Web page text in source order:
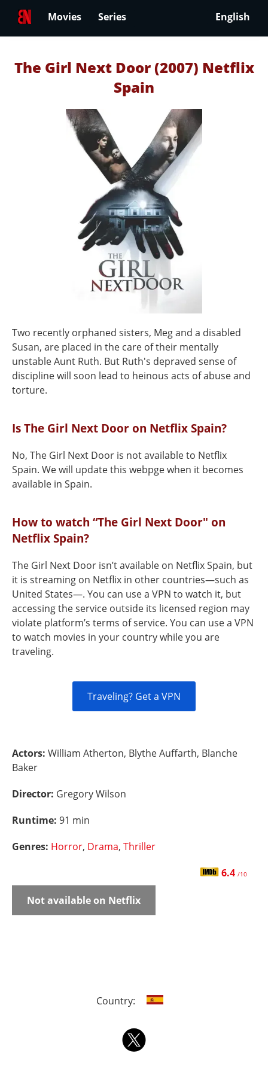
Movies Series English
The Girl Next Door (2007) Netflix
Spain
Two recently orphaned sisters, Meg and a disabled
Susan, are placed in the care of their mentally
unstable Aunt Ruth. But Ruth's depraved sense of
discipline will soon lead to heinous acts of abuse and
torture.
Is The Girl Next Door on Netflix Spain?
No, The Girl Next Door is not available to Netflix
Spain. We will update this webpge when it becomes
available in Spain.
How to watch “The Girl Next Door" on
Netflix Spain?
The Girl Next Door isn’t available on Netflix Spain, but
it is streaming on Netflix in other countries—such as
United States—. You can use a VPN to watch it, but
accessing the service outside its licensed region may
violate platform’s terms of service. You can use a VPN
to watch movies in your country while you are
traveling.
Traveling? Get a VPN
Actors: William Atherton, Blythe Auffarth, Blanche
Baker
Director: Gregory Wilson
Runtime: 91 min
Genres: Horror, Drama, Thriller
6.4 /10
Not available on Netflix
Country: